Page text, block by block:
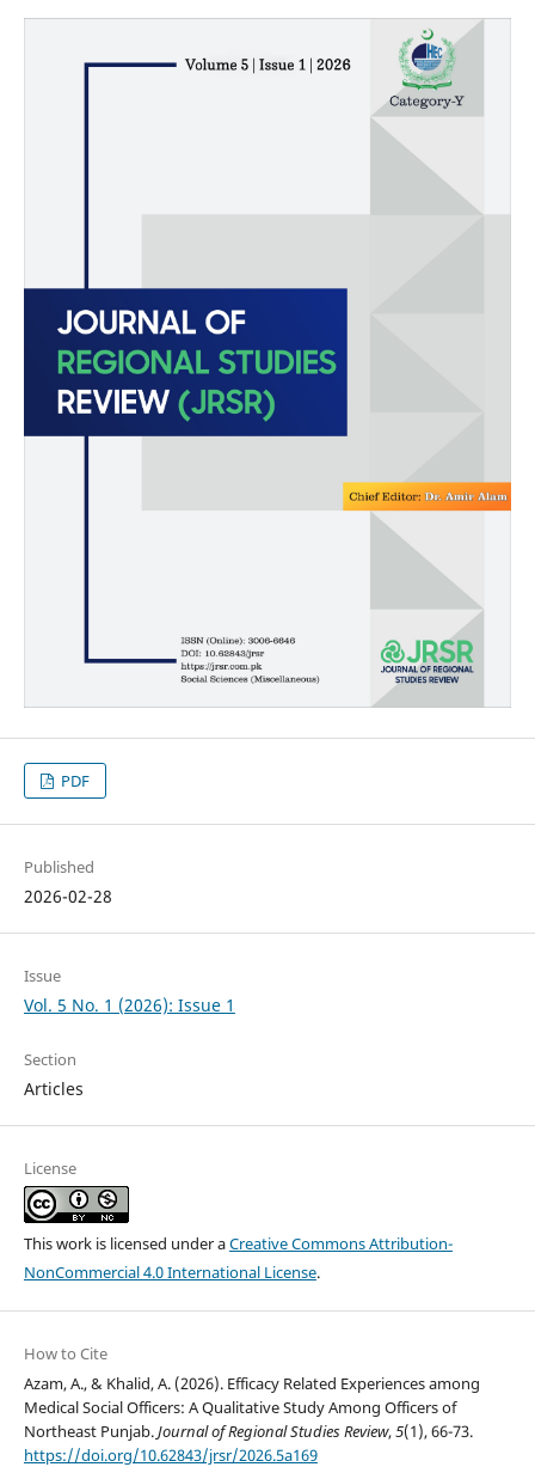
PDF
Published
2026-02-28
Issue
Vol. 5 No. 1 (2026): Issue 1
Section
Articles
License
This work is licensed under aCreative Commons Attribution-
NonCommercial 4.0 International License.
How to Cite
Azam, A., & Khalid, A. (2026). Efficacy Related Experiences among
Medical Social Officers: A Qualitative Study Among Officers of
Northeast Punjab.Journal of Regional Studies Review,5(1), 66-73.
https://doi.org/10.62843/jrsr/2026.5a169